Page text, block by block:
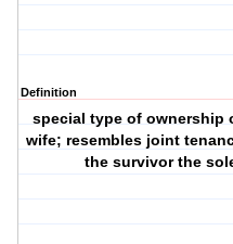
Definition
special type of ownership
wife; resembles joint
the survivor the